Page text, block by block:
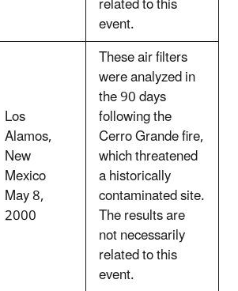
event.
Los
Alamos,
New
Mexico
May 8,
2000
These air filters
were analyzed in
the 90 days
following the
Cerro Grande fire,
which threatened
a historically
contaminated site.
The results are
not necessarily
related to this
event.